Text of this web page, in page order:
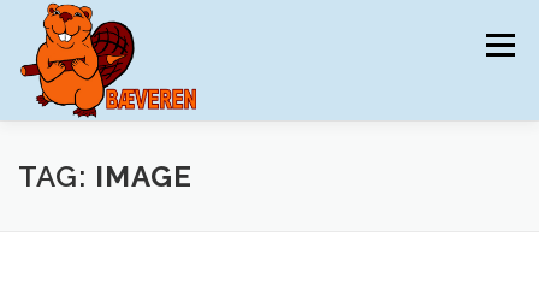
indhold
Menu
BÆVEREN TILMELDING
TAG: IMAGE